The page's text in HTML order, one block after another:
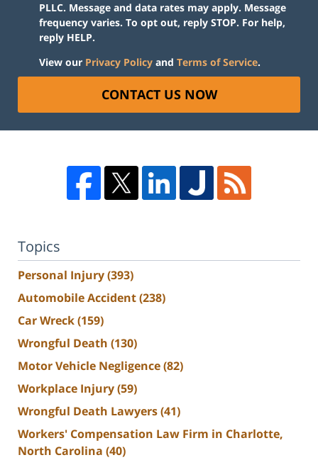
PLLC. Message and data rates may apply. Message
frequency varies. To opt out, reply STOP. For help,
reply HELP.
View our Privacy Policy and Terms of Service.
CONTACT US NOW
Topics
Personal Injury(393)
Automobile Accident(238)
Car Wreck(159)
Wrongful Death (130)
Motor Vehicle Negligence(82)
Workplace Injury(59)
Wrongful Death Lawyers(41)
Workers' Compensation Law Firm in Charlotte,
North Carolina (40)